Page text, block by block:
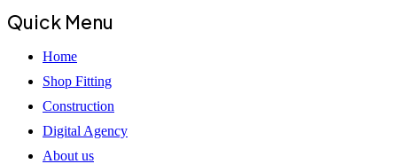
Quick Menu
Home
Shop Fitting
Construction
Digital Agency
About us